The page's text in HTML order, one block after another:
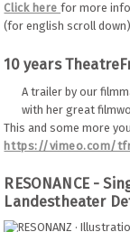
Click herefor more
(for english scroll down)
10 years
A trailer by our
with her great
This and some more
https://vimeo.com/
RESONANCE -
Landestheater